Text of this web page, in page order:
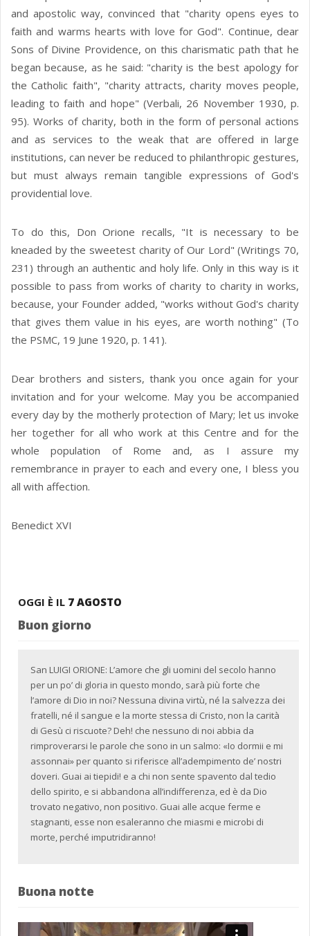
and apostolic way, convinced that "charity opens eyes to
faith and warms hearts with love for God". Continue, dear
Sons of Divine Providence, on this charismatic path that he
began because, as he said: "charity is the best apology for
the Catholic faith", "charity attracts, charity moves people,
leading to faith and hope" (Verbali, 26 November 1930, p.
95). Works of charity, both in the form of personal actions
and as services to the weak that are offered in large
institutions, can never be reduced to philanthropic gestures,
but must always remain tangible expressions of God's
providential love.
To do this, Don Orione recalls, "It is necessary to be
kneaded by the sweetest charity of Our Lord" (Writings 70,
231) through an authentic and holy life. Only in this way is it
possible to pass from works of charity to charity in works,
because, your Founder added, "works without God's charity
that gives them value in his eyes, are worth nothing" (To
the PSMC, 19 June 1920, p. 141).
Dear brothers and sisters, thank you once again for your
invitation and for your welcome. May you be accompanied
every day by the motherly protection of Mary; let us invoke
her together for all who work at this Centre and for the
whole population of Rome and, as I assure my
remembrance in prayer to each and every one, I bless you
all with affection.
Benedict XVI
OGGI È IL 7 AGOSTO
Buon giorno
San LUIGI ORIONE: L’amore che gli uomini del secolo hanno
per un po’ di gloria in questo mondo, sarà più forte che
l’amore di Dio in noi? Nessuna divina virtù, né la salvezza dei
fratelli, né il sangue e la morte stessa di Cristo, non la carità
di Gesù ci riscuote? Deh! che nessuno di noi abbia da
rimproverarsi le parole che sono in un salmo: «Io dormii e mi
assonnai» per quanto si riferisce all’adempimento de’ nostri
doveri. Guai ai tiepidi! e a chi non sente spavento dal tedio
dello spirito, e si abbandona all’indifferenza, ed è da Dio
trovato negativo, non positivo. Guai alle acque ferme e
stagnanti, esse non esaleranno che miasmi e microbi di
morte, perché imputridiranno!
Buona notte